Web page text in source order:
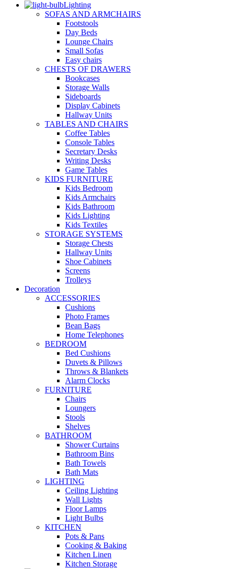
Lighting
SOFAS AND ARMCHAIRS
Footstools
Day Beds
Lounge Chairs
Small Sofas
Easy chairs
CHESTS OF DRAWERS
Bookcases
Storage Walls
Sideboards
Display Cabinets
Hallway Units
TABLES AND CHAIRS
Coffee Tables
Console Tables
Secretary Desks
Writing Desks
Game Tables
KIDS FURNITURE
Kids Bedroom
Kids Armchairs
Kids Bathroom
Kids Lighting
Kids Textiles
STORAGE SYSTEMS
Storage Chests
Hallway Units
Shoe Cabinets
Screens
Trolleys
Decoration
ACCESSORIES
Cushions
Photo Frames
Bean Bags
Home Telephones
BEDROOM
Bed Cushions
Duvets & Pillows
Throws & Blankets
Alarm Clocks
FURNITURE
Chairs
Loungers
Stools
Shelves
BATHROOM
Shower Curtains
Bathroom Bins
Bath Towels
Bath Mats
LIGHTING
Ceiling Lighting
Wall Lights
Floor Lamps
Light Bulbs
KITCHEN
Pots & Pans
Cooking & Baking
Kitchen Linen
Kitchen Storage